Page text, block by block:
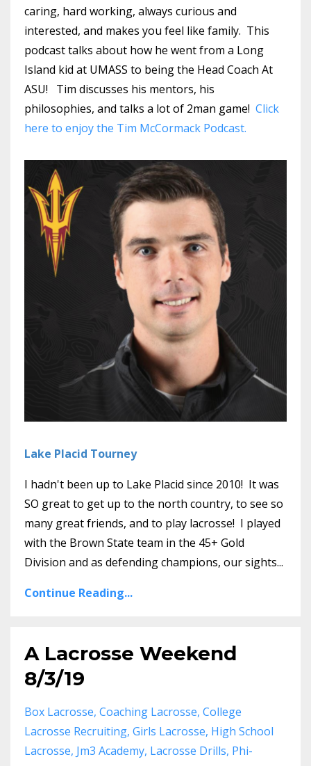
caring, hard working, always curious and
interested, and makes you feel like family. This
podcast talks about how he went from a Long
Island kid at UMASS to being the Head Coach At
ASU! Tim discusses his mentors, his
philosophies, and talks a lot of 2man game! Click
here to enjoy the Tim McCormack Podcast.
Lake Placid Tourney
I hadn't been up to Lake Placid since 2010! It was
SO great to get up to the north country, to see so
many great friends, and to play lacrosse! I played
with the Brown State team in the 45+ Gold
Division and as defending champions, our sights...
Continue Reading...
A Lacrosse Weekend
8/3/19
Box Lacrosse Coaching Lacrosse College
Lacrosse Recruiting Girls Lacrosse High School
Lacrosse Jm3 Academy Lacrosse Drills Phi-